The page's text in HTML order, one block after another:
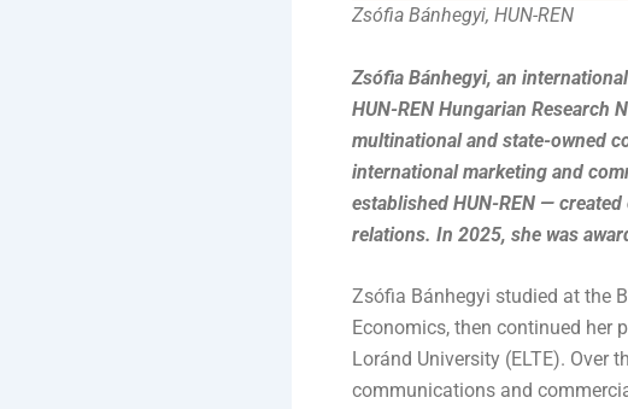
Zsófia Bánhegyi, HUN-REN
Zsófia Bánhegyi, an
HUN-REN Hungarian Research
multinational and state-owned
international marketing and
established HUN-REN —
relations. In 2025, she was
Zsófia Bánhegyi studied at the
Economics, then continued her
Loránd University (ELTE). Over
communications and